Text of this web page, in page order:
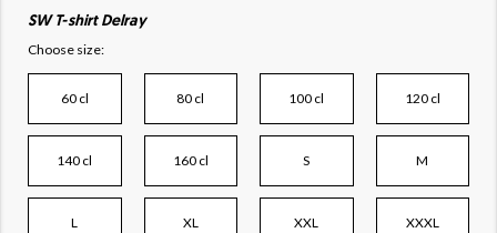
SW T-shirt Delray
Choose size:
60 cl 80 cl 100 cl 120 cl
140 cl 160 cl S M
L XL XXL XXXL